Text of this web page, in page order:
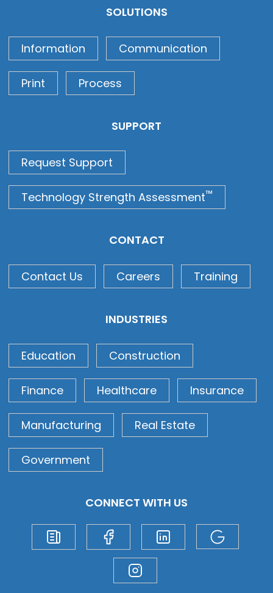
SOLUTIONS
Information Communication
Print Process
SUPPORT
Request Support
Technology Strength Assessment™
CONTACT
Contact Us Careers Training
INDUSTRIES
Education Construction
Finance Healthcare Insurance
Manufacturing Real Estate
Government
CONNECT WITH US